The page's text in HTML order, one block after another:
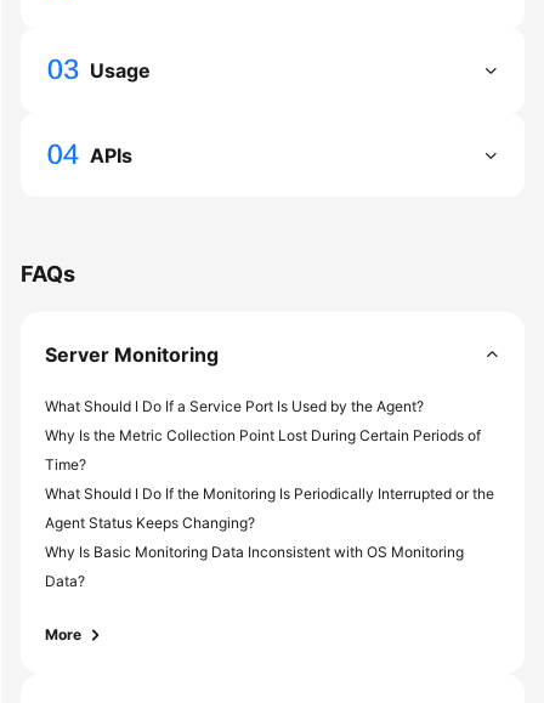
Shared
Service
Papers
Usage
APIs
FAQs
Server Monitoring
What Should I Do If a Service Port Is Used by the Agent?
Why Is the Metric Collection Point Lost During Certain Periods of
Time?
What Should I Do If the Monitoring Is Periodically Interrupted or the
Agent Status Keeps Changing?
Why Is Basic Monitoring Data Inconsistent with OS Monitoring
Data?
More